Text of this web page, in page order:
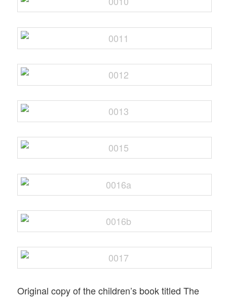
Original copy of the children’s book titled The